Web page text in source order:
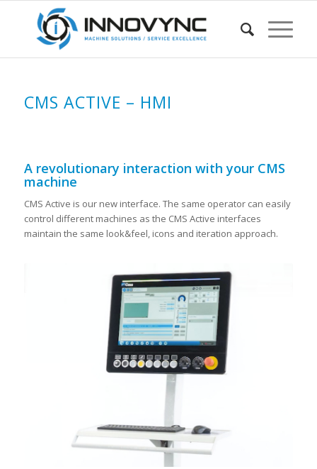
CMS ACTIVE – HMI
A revolutionary interaction with your CMS
machine
CMS Active is our new interface. The same operator can easily
control different machines as the CMS Active interfaces
maintain the same look&feel, icons and iteration approach.